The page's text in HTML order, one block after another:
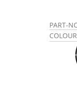
PART-